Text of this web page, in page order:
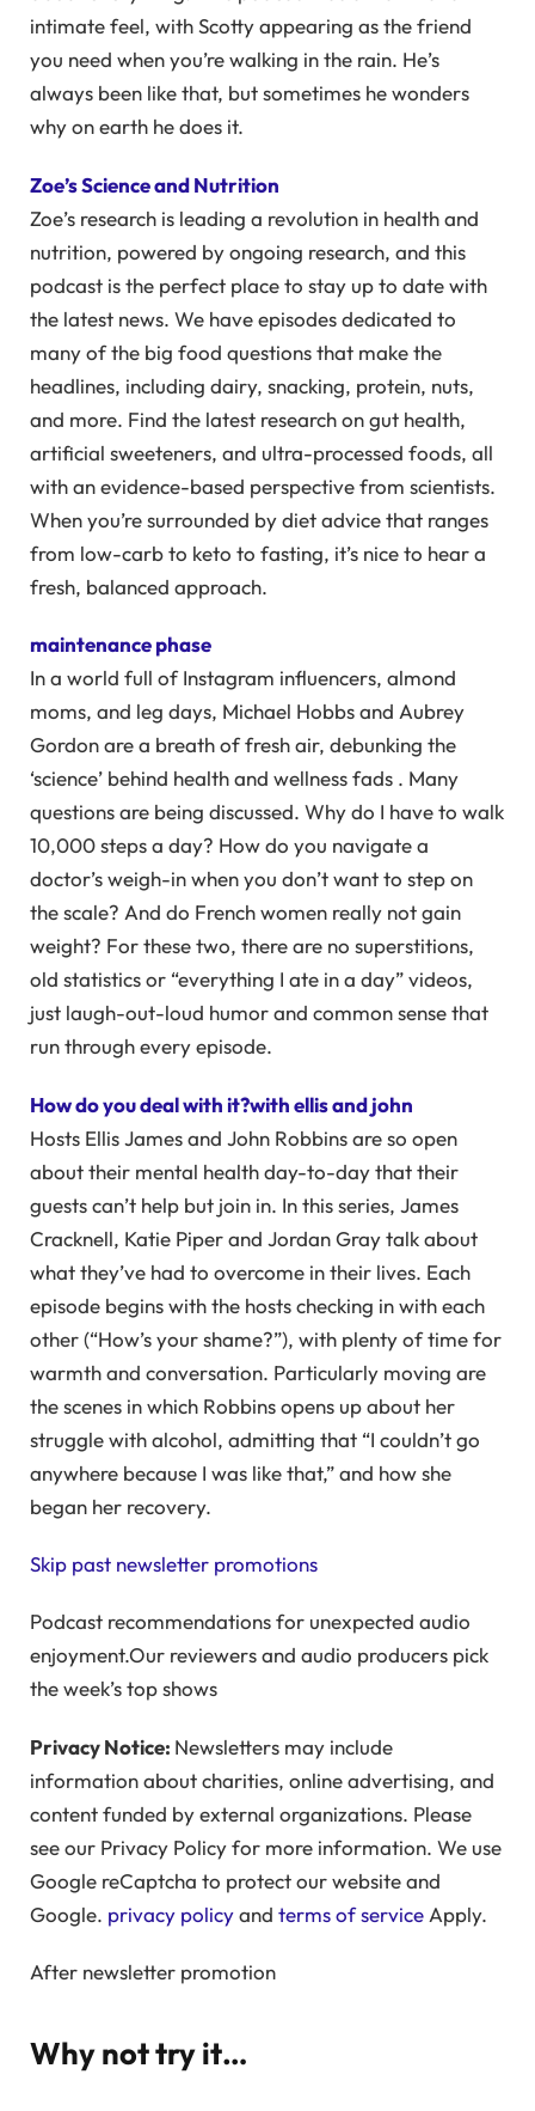
intimate feel, with Scotty appearing as the friend
you need when you’re walking in the rain. He’s
always been like that, but sometimes he wonders
why on earth he does it.
Zoe’s Science and Nutrition
Zoe’s research is leading a revolution in health and
nutrition, powered by ongoing research, and this
podcast is the perfect place to stay up to date with
the latest news. We have episodes dedicated to
many of the big food questions that make the
headlines, including dairy, snacking, protein, nuts,
and more. Find the latest research on gut health,
artificial sweeteners, and ultra-processed foods, all
with an evidence-based perspective from scientists.
When you’re surrounded by diet advice that ranges
from low-carb to keto to fasting, it’s nice to hear a
fresh, balanced approach.
maintenance phase
In a world full of Instagram influencers, almond
moms, and leg days, Michael Hobbs and Aubrey
Gordon are a breath of fresh air, debunking the
‘science’ behind health and wellness fads . Many
questions are being discussed. Why do I have to walk
10,000 steps a day? How do you navigate a
doctor’s weigh-in when you don’t want to step on
the scale? And do French women really not gain
weight? For these two, there are no superstitions,
old statistics or “everything I ate in a day” videos,
just laugh-out-loud humor and common sense that
run through every episode.
How do you deal with it?with ellis and john
Hosts Ellis James and John Robbins are so open
about their mental health day-to-day that their
guests can’t help but join in. In this series, James
Cracknell, Katie Piper and Jordan Gray talk about
what they’ve had to overcome in their lives. Each
episode begins with the hosts checking in with each
other (“How’s your shame?”), with plenty of time for
warmth and conversation. Particularly moving are
the scenes in which Robbins opens up about her
struggle with alcohol, admitting that “I couldn’t go
anywhere because I was like that,” and how she
began her recovery.
Skip past newsletter promotions
Podcast recommendations for unexpected audio
enjoyment.Our reviewers and audio producers pick
the week’s top shows
Privacy Notice: Newsletters may include
information about charities, online advertising, and
content funded by external organizations. Please
see our Privacy Policy for more information. We use
Google reCaptcha to protect our website and
Google. privacy policyand terms of service Apply.
After newsletter promotion
Why not try it…